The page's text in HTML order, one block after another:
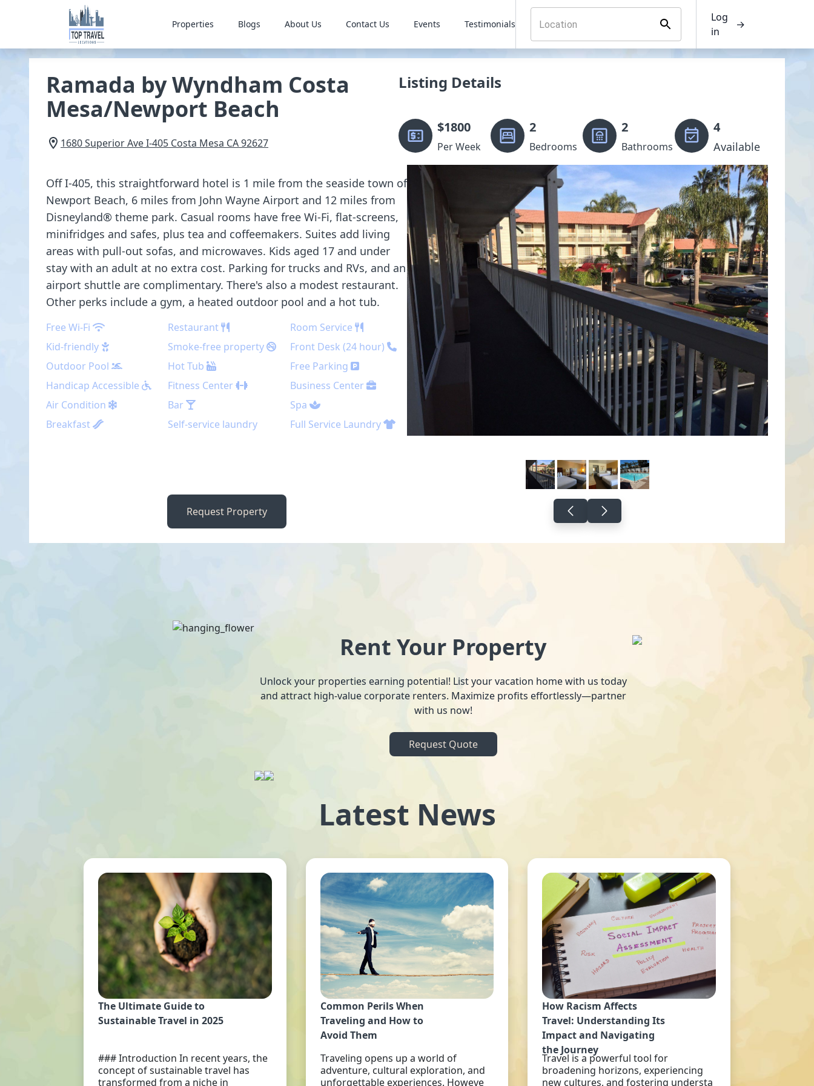
Properties Blogs About Us Contact Us Events Testimonials
Log
in
→
Ramada by Wyndham Costa
Mesa/Newport Beach
1680 Superior Ave I-405 Costa Mesa CA92627
Off I-405, this straightforward hotel is 1 mile from the seaside town of
Newport Beach, 6 miles from John Wayne Airport and 12 miles from
Disneyland® theme park. Casual rooms have free Wi-Fi, flat-screens,
minifridges and safes, plus tea and coffeemakers. Suites add living
areas with pull-out sofas, and microwaves. Kids aged 17 and under
stay with an adult at no extra cost. Parking for trucks and RVs, and an
airport shuttle are complimentary. There's also a modest restaurant.
Other perks include a gym, a heated outdoor pool and a hot tub.
Free Wi-Fi Restaurant
Room Service
Kid-friendly
Smoke-free property
Front Desk (24 hour)
Outdoor Pool
Hot Tub
Free Parking
Handicap Accessible
Fitness Center
Business Center
Air Condition
Bar
Spa
Breakfast
Self-service laundry Full Service Laundry
Request Property
Listing Details
$1800
Per Week
2
Bedrooms
2
Bathrooms
4
Available
Rent Your Property
Unlock your properties earning potential! List your vacation home with us today
and attract high-value corporate renters. Maximize profits effortlessly—partner
with us now!
Request Quote
Latest News
The Ultimate Guide to
Sustainable Travel in 2025
### Introduction In recent years, the
concept of sustainable travel has
transformed from a niche in
Common Perils When
Traveling and How to
Avoid Them
Traveling opens up a world of
adventure, cultural exploration, and
unforgettable experiences. Howeve
How Racism Affects
Travel: Understanding Its
Impact and Navigating
the Journey
Travel is a powerful tool for
broadening horizons, experiencing
new cultures, and fostering understa